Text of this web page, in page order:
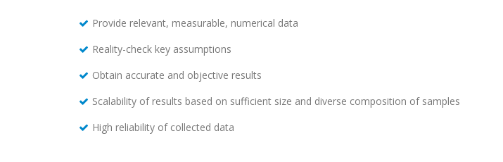
Provide relevant, measurable, numerical data
Reality-check key assumptions
Obtain accurate and objective results
Scalability of results based on sufficient size and diverse composition of samples
High reliability of collected data